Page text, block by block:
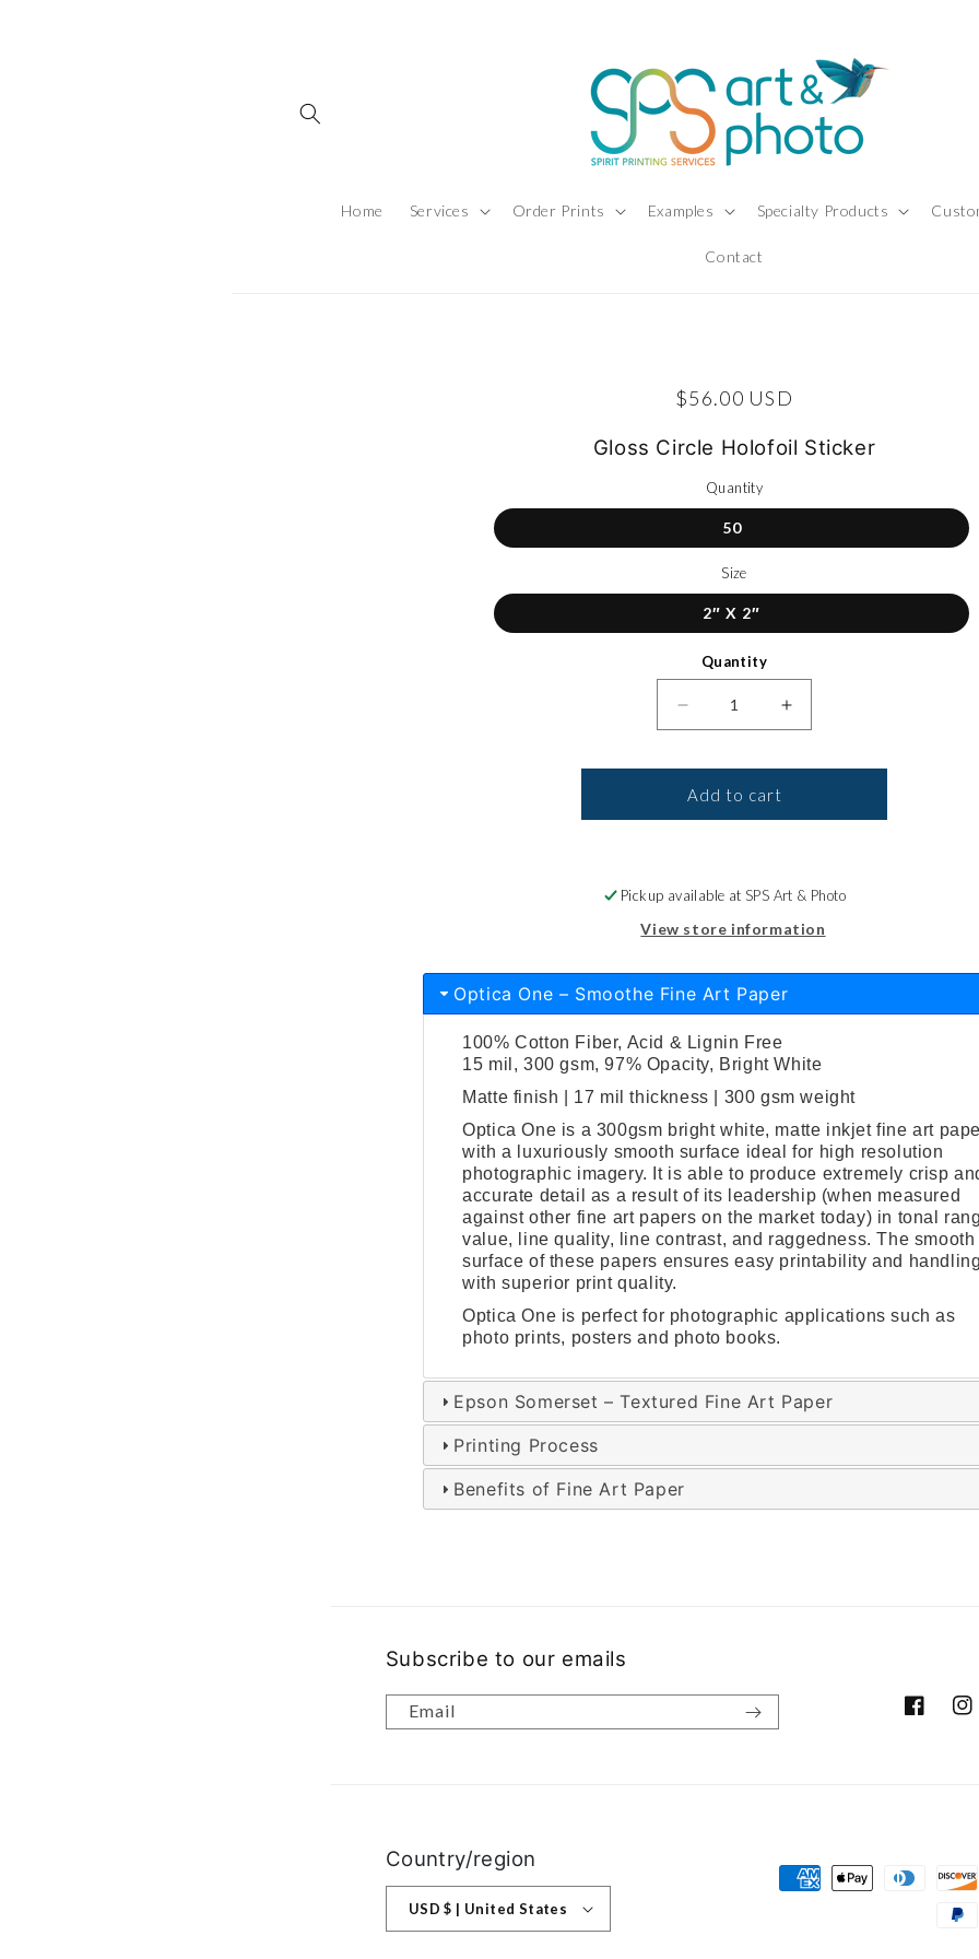
Home Services Order Prints Examples Specialty Products
Contact
Regular price
$56.00 USD
Gloss Circle Holofoil Sticker
Quantity
50
Size
2″ X 2″
Quantity
Add to cart
Pickup available at SPS Art & Photo
View store information
Optica One – Smoothe Fine Art Paper
100% Cotton Fiber, Acid & Lignin Free
15 mil, 300 gsm, 97% Opacity, Bright White
Matte finish | 17 mil thickness | 300 gsm weight
Optica One is a 300gsm bright white, matte inkjet fine art
with a luxuriously smooth surface ideal for high resolution
photographic imagery. It is able to produce extremely crisp
accurate detail as a result of its leadership (when measured
against other fine art papers on the market today) in tonal
value, line quality, line contrast, and raggedness. The smooth
surface of these papers ensures easy printability and handling
with superior print quality.
Optica One is perfect for photographic applications such as
photo prints, posters and photo books.
Epson Somerset – Textured Fine Art Paper
Printing Process
Benefits of Fine Art Paper
Subscribe to our emails
Email Facebook
Country/region
USD $ | United States
Payment methods